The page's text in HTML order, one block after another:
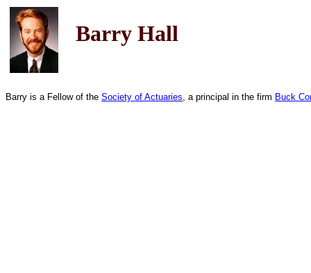
Barry Hall
Barry is a Fellow of the Society of Actuaries, a principal in the firm Buck